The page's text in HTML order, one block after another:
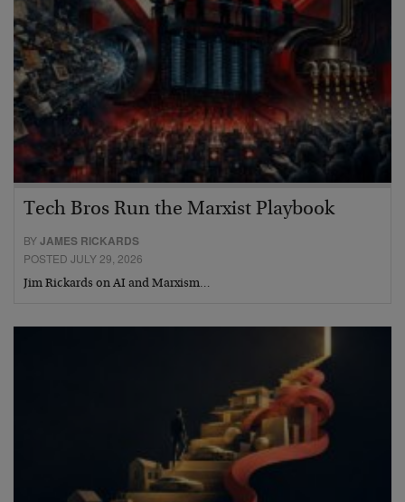
Tech Bros Run the Marxist Playbook
BYJAMES RICKARDS
POSTED JULY 29, 2026
Jim Rickards on AI and Marxism…